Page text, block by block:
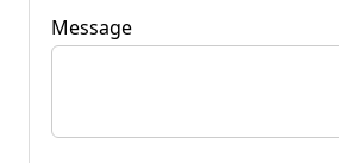
Message